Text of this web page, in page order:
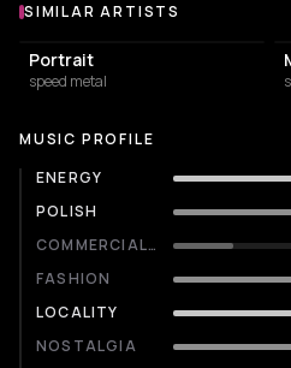
Similar Artists
SIMILAR ARTISTS
Portrait
speed metal
MUSIC PROFILE
ENERGY
POLISH
COMMERCIALITY
FASHION
LOCALITY
NOSTALGIA